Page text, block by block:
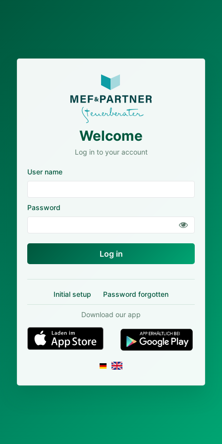
Welcome
Log in to your account
User name
Password
Log in
Initial setup Password forgotten
Download our app